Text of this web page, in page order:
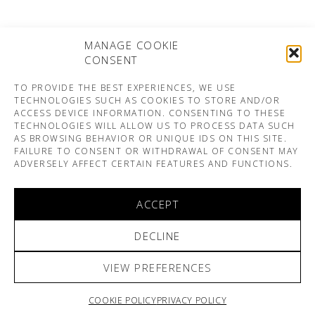
MANAGE COOKIE
CONSENT
TO PROVIDE THE BEST EXPERIENCES, WE USE
TECHNOLOGIES SUCH AS COOKIES TO STORE AND/OR
ACCESS DEVICE INFORMATION. CONSENTING TO THESE
TECHNOLOGIES WILL ALLOW US TO PROCESS DATA SUCH
AS BROWSING BEHAVIOR OR UNIQUE IDS ON THIS SITE.
FAILURE TO CONSENT OR WITHDRAWAL OF CONSENT MAY
ADVERSELY AFFECT CERTAIN FEATURES AND FUNCTIONS.
ACCEPT
DECLINE
VIEW PREFERENCES
COOKIE POLICYPRIVACY POLICY